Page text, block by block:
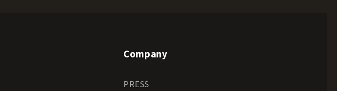
Recreational Land for Sale
Riverfront Land for Sale
Company
PRESS